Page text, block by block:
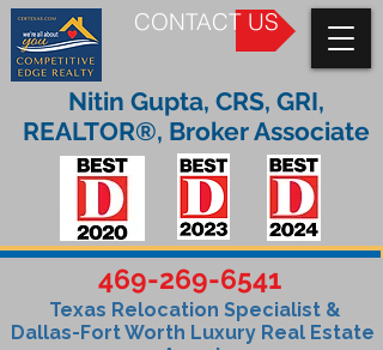
CONTACT US
469-269-6541
Texas Relocation Specialist &
Dallas-Fort Worth Luxury Real Estate
Nitin Gupta, CRS, GRI,
REALTOR®, Broker Associate